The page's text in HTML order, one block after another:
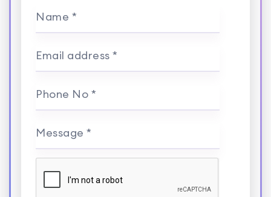
Name *
Email address *
Phone No *
Message *